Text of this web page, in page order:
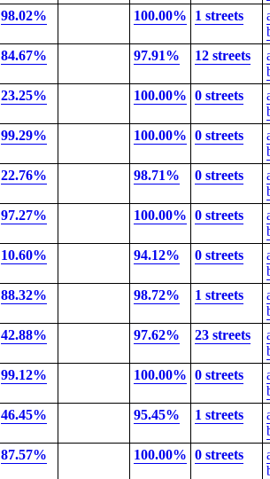
98.02% 100.00% 1 streets
84.67% 97.91% 12 streets
23.25% 100.00% 0 streets
99.29% 100.00% 0 streets
22.76% 98.71% 0 streets
97.27% 100.00% 0 streets
10.60% 94.12% 0 streets
88.32% 98.72% 1 streets
42.88% 97.62% 23 streets
99.12% 100.00% 0 streets
46.45% 95.45% 1 streets
87.57% 100.00% 0 streets